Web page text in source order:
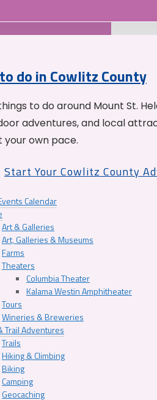
do in Cowlitz County
to do around Mount St.
adventures, and local
your own pace.
Start Your Cowlitz County
Calendar
Art & Galleries
Art, Galleries & Museums
Farms
Theaters
Columbia Theater
Kalama Westin Amphitheater
Tours
Wineries & Breweries
Trail Adventures
Trails
Hiking & Climbing
Biking
Camping
Geocaching